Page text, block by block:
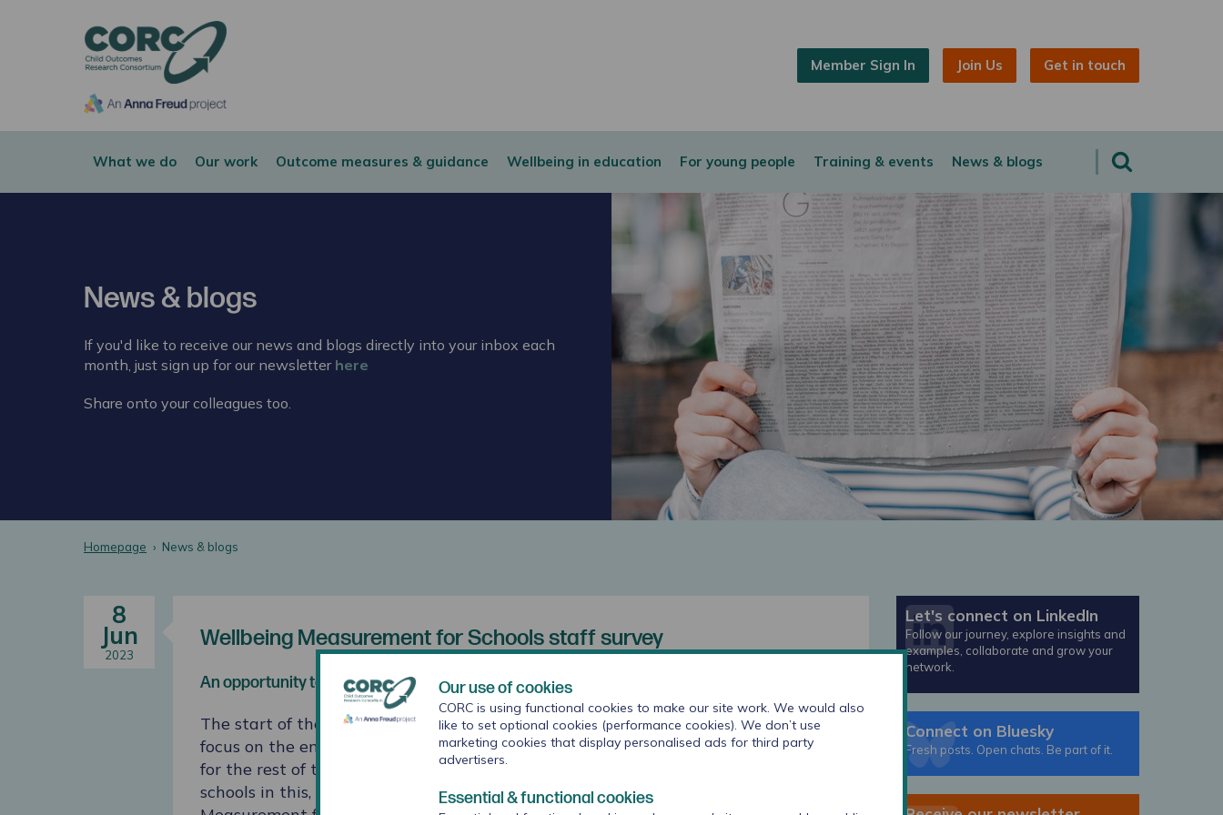
Member Sign In Join Us Get in touch
What we do Our work Outcome measures & guidance Wellbeing in education For young people Training & events News & blogs
News & blogs
If you'd like to receive our news and blogs directly into your inbox each
month, just sign up for our newsletter here
Share onto your colleagues too.
Homepage News & blogs
8
Jun
2023
Wellbeing Measurement for Schools staff survey
An opportunity to focus on the emotional wellbeing of school staff for the new school year
The start of the Autumn term presents schools with the perfect opportunity to re-
focus on the emotional wellbeing of staff, and ensure that the provisions in place
for the rest of the academic year align with the needs of colleagues. To support
schools in this, a new survey and reporting window for the Wellbeing
Let's connect on LinkedIn
Follow our journey, explore insights and
examples, collaborate and grow your
network.
Connect on Bluesky
Fresh posts. Open chats. Be part of it.
Our use of cookies
CORC is using functional cookies to make our site work. We would also
like to set optional cookies (performance cookies). We don’t use
marketing cookies that display personalised ads for third party
advertisers.
Essential & functional cookies